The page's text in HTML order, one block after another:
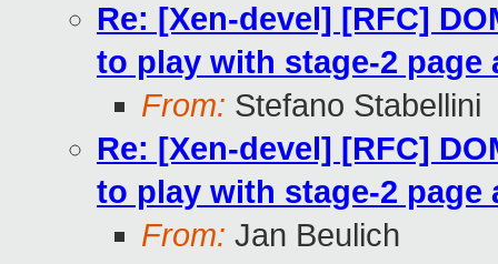
Re: [Xen-devel] [RFC]
to play with stage-2 page
From: Stefano Stabellini
Re: [Xen-devel] [RFC]
to play with stage-2 page
From: Jan Beulich